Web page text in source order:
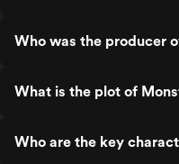
Who was the producer
What is the plot of
Who are the key